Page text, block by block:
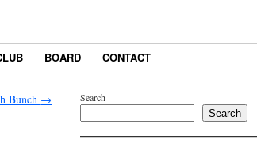
BOARD CONTACT
Bunch → Search
Search